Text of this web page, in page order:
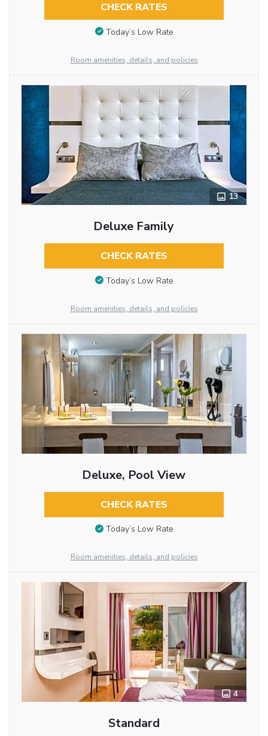
CHECK RATES
Today’s Low Rate
Room amenities, details, and policies
13
Deluxe Family
CHECK RATES
Today’s Low Rate
Room amenities, details, and policies
Deluxe, Pool View
CHECK RATES
Today’s Low Rate
Room amenities, details, and policies
4
Standard